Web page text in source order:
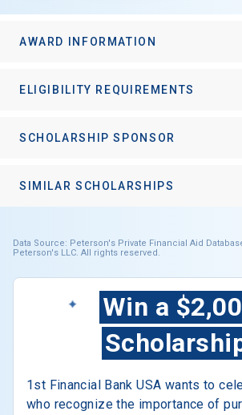
AWARD INFORMATION
ELIGIBILITY REQUIREMENTS
SCHOLARSHIP SPONSOR
SIMILAR SCHOLARSHIPS
Data Source: Peterson's Private Financial Aid
Peterson's LLC. All rights reserved.
Win a
1st Financial Bank USA wants to
who recognize the importance of